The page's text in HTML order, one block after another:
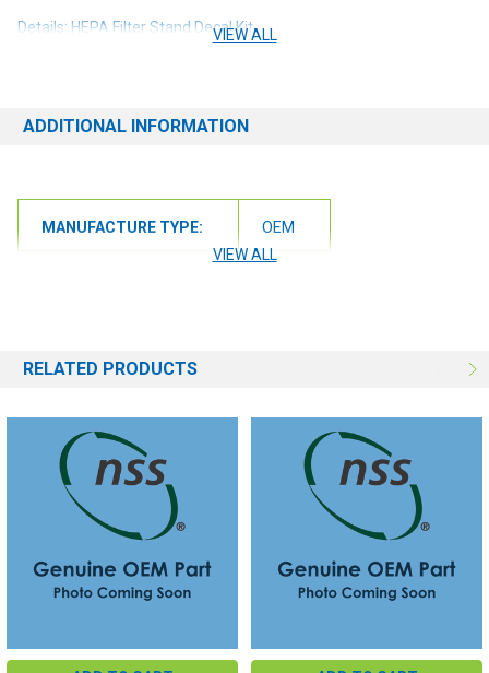
Details: HEPA Filter Stand Decal Kit
VIEW ALL
ADDITIONAL INFORMATION
MANUFACTURE TYPE:
OEM
VIEW ALL
RELATED PRODUCTS